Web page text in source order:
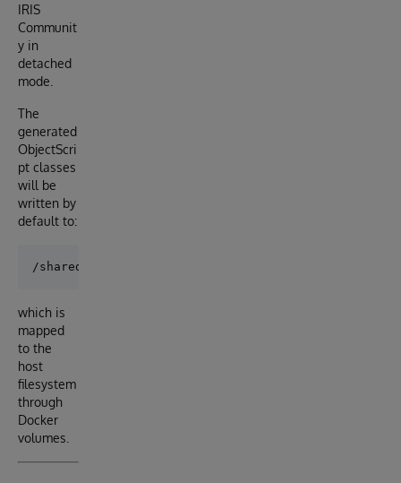
IRIS
Communit
y in
detached
mode.
The
generated
ObjectScri
pt classes
will be
written by
default to:
which is
mapped
to the
host
filesystem
through
Docker
volumes.